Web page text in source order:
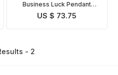
Business Luck Pendant
Indonesian
US $ 73.75
- 2